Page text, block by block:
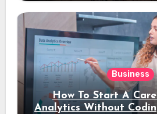
Business
How To Start A
Analytics Without